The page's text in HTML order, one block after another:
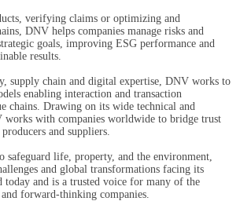
verifying claims or optimizing and
DNV helps companies manage risks and
goals, improving ESG performance and
results.
supply chain and digital expertise, DNV works to
enabling interaction and transaction
chains. Drawing on its wide technical and
works with companies worldwide to bridge trust
and suppliers.
safeguard life, property, and the environment,
and global transformations facing its
today and is a trusted voice for many of the
and forward-thinking companies.